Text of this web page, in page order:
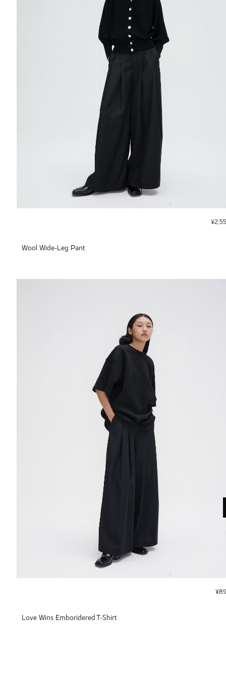
Wool Wide-Leg Pant
¥
Love Wins Emboridered T-Shirt
¥